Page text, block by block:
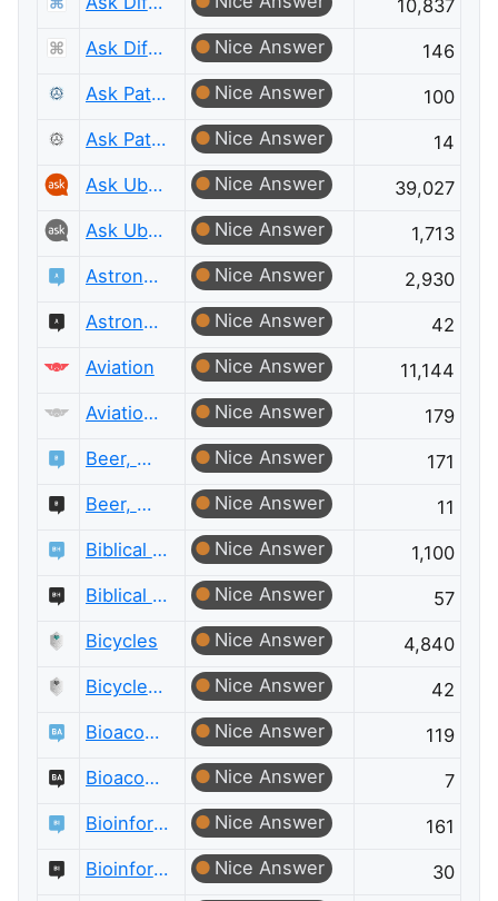
10,837
Ask Different Meta
Nice Answer
146
Ask Patents
Nice Answer
100
Ask Patents Meta
Nice Answer
14
Ask Ubuntu
Nice Answer
39,027
Ask Ubuntu Meta
Nice Answer
1,713
Astronomy
Nice Answer
2,930
Astronomy Meta
Nice Answer
42
Aviation
Nice Answer
11,144
Aviation Meta
Nice Answer
179
Beer, Wine & Spirits
Nice Answer
171
Beer, Wine & Spirits Meta
Nice Answer
11
Biblical Hermeneutics
Nice Answer
1,100
Biblical Hermeneutics Meta
Nice Answer
57
Bicycles
Nice Answer
4,840
Bicycles Meta
Nice Answer
42
Bioacoustics
Nice Answer
119
Bioacoustics Meta
Nice Answer
7
Bioinformatics
Nice Answer
161
Bioinformatics Meta
Nice Answer
30